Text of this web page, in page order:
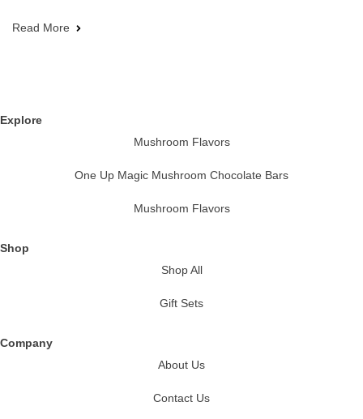
Read More
Explore
Mushroom Flavors
One Up Magic Mushroom Chocolate Bars
Mushroom Flavors
Shop
Shop All
Gift Sets
Company
About Us
Contact Us